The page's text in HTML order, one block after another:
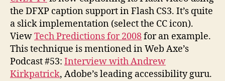
Captioning
the DFXP caption support in Flash CS3. It’s quite
a slick implementation (select the CC icon).
ViewTech Predictions for 2008for an example.
This technique is mentioned in Web Axe’s
Podcast #53: Interview with Andrew
Kirkpatrick, Adobe’s leading accessibility guru.